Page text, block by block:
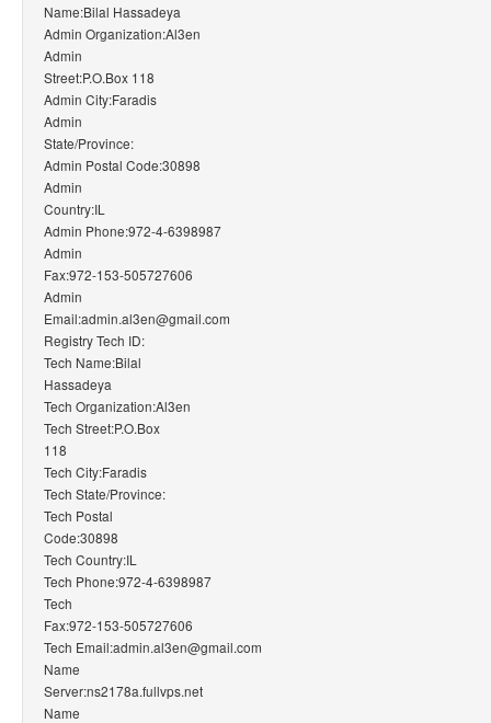
Name:Bilal Hassadeya
Admin Organization:Al3en
Admin
Street:P.O.Box 118
Admin City:Faradis
Admin
State/Province:
Admin Postal Code:30898
Admin
Country:IL
Admin Phone:972-4-6398987
Admin
Fax:972-153-505727606
Admin
Email:admin.al3en@gmail.com
Registry Tech ID:
Tech Name:Bilal
Hassadeya
Tech Organization:Al3en
Tech Street:P.O.Box
118
Tech City:Faradis
Tech State/Province:
Tech Postal
Code:30898
Tech Country:IL
Tech Phone:972-4-6398987
Tech
Fax:972-153-505727606
Tech Email:admin.al3en@gmail.com
Name
Server:ns2178a.fullvps.net
Name